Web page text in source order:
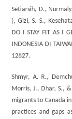
Setiarsih, D.,
), Gizi, S. S.,
DO I STAY FIT AS I
INDONESIA DI
12827.
Shmyr, A. R.,
Morris, J., Dhar, S.,
migrants to Canada
practices and gaps